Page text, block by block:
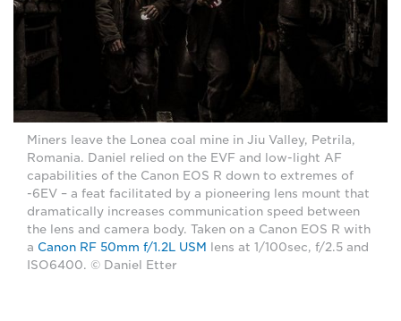
Miners leave the Lonea coal mine in Jiu Valley, Petrila,
Romania. Daniel relied on the EVF and low-light AF
capabilities of the Canon EOS R down to extremes of
-6EV – a feat facilitated by a pioneering lens mount that
dramatically increases communication speed between
the lens and camera body. Taken on a Canon EOS R with
a Canon RF 50mm f/1.2L USM lens at 1/100sec, f/2.5 and
ISO6400. © Daniel Etter